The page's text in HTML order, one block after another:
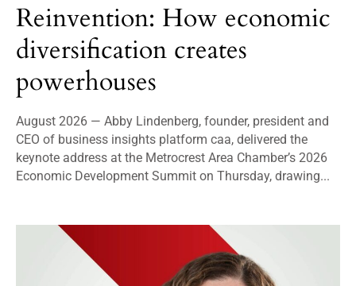
Reinvention: How economic
diversification creates
powerhouses
August 2026 — Abby Lindenberg, founder, president and
CEO of business insights platform caa, delivered the
keynote address at the Metrocrest Area Chamber’s 2026
Economic Development Summit on Thursday, drawing...